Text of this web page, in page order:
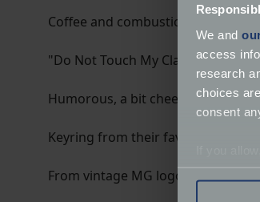
We and
access
research
choices
consent
Coffee and combustion - a perfect
"Do Not Touch My Classic Car"
Humorous, a bit cheeky, and
Keyring from their favourite
From vintage MG logos to enamel